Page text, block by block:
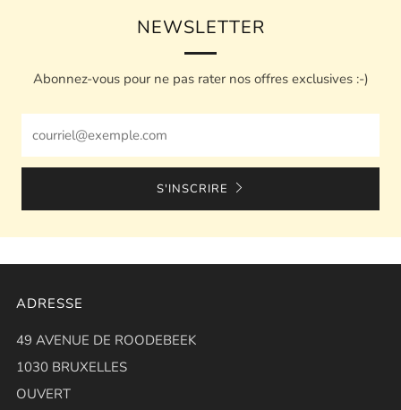
NEWSLETTER
Abonnez-vous pour ne pas rater nos offres exclusives :-)
S'INSCRIRE
ADRESSE
49 AVENUE DE ROODEBEEK
1030 BRUXELLES
OUVERT